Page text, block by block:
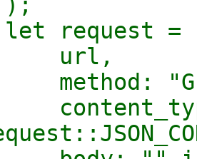
request =
url,
method: